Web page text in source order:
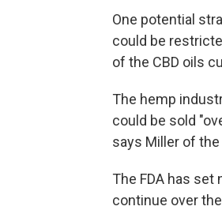
One potential
could be
of the CBD oils
The hemp
could be sold
says Miller of the
The FDA has
continue over